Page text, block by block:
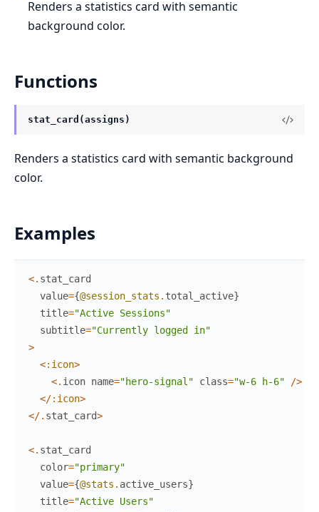
Renders a statistics card with semantic
background color.
Functions
stat_card(assigns)
Renders a statistics card with semantic background
color.
Examples
<. stat_card
value={@session_stats . total_active}
title="Active Sessions"
subtitle="Currently logged in"
>
<:icon>
<. icon name="hero-signal" class="w-6 h-6" />
</:icon>
</. stat_card>
<. stat_card
color="primary"
value={@stats . active_users}
title="Active Users"